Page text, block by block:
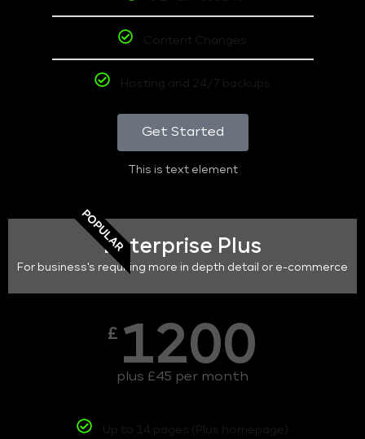
Content Changes
Hosting and 24/7 backups
Get Started
This is text element
POPULAREnterprise Plus
For business's requiring more in depth detail or e-commerce
£ 1200
plus £45 per month
Up to 14 pages (Plus homepage)